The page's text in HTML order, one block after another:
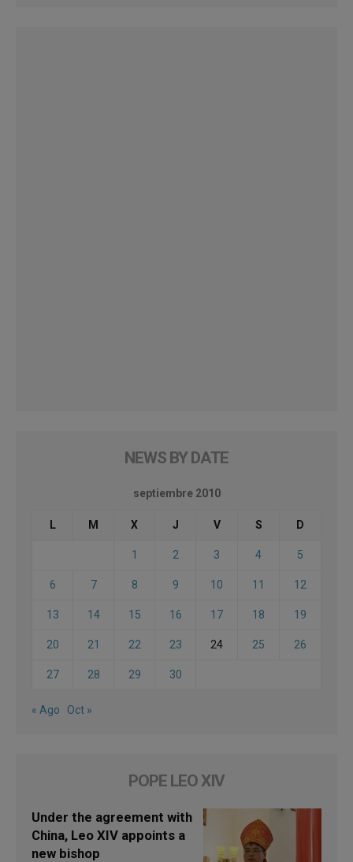
NEWS BY DATE
septiembre 2010
L M X J V S D
1 2 3 4 5
6 7 8 9 10 11 12
13 14 15 16 17 18 19
20 21 22 23 24 25 26
27 28 29 30
« Ago Oct »
POPE LEO XIV
Under the agreement with
China, Leo XIV appoints a
new bishop